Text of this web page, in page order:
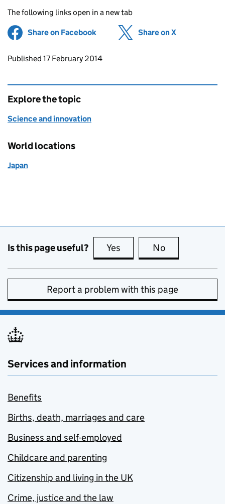
The following links open in a new tab
Share on Facebook (opens in new tab)
Share on X
Updates to this page
Published 17 February 2014
Explore the topic
Science and innovation
World locations
Japan
Is this page useful? Yes this page is useful
No
Report a problem with this page
Services and information
Benefits
Births, death, marriages and care
Business and self-employed
Childcare and parenting
Citizenship and living in the UK
Crime, justice and the law